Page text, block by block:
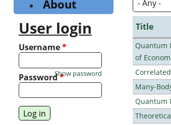
Title
Quantum
of
Many-
Quantum
About
User login
Username*
Password*
Show password